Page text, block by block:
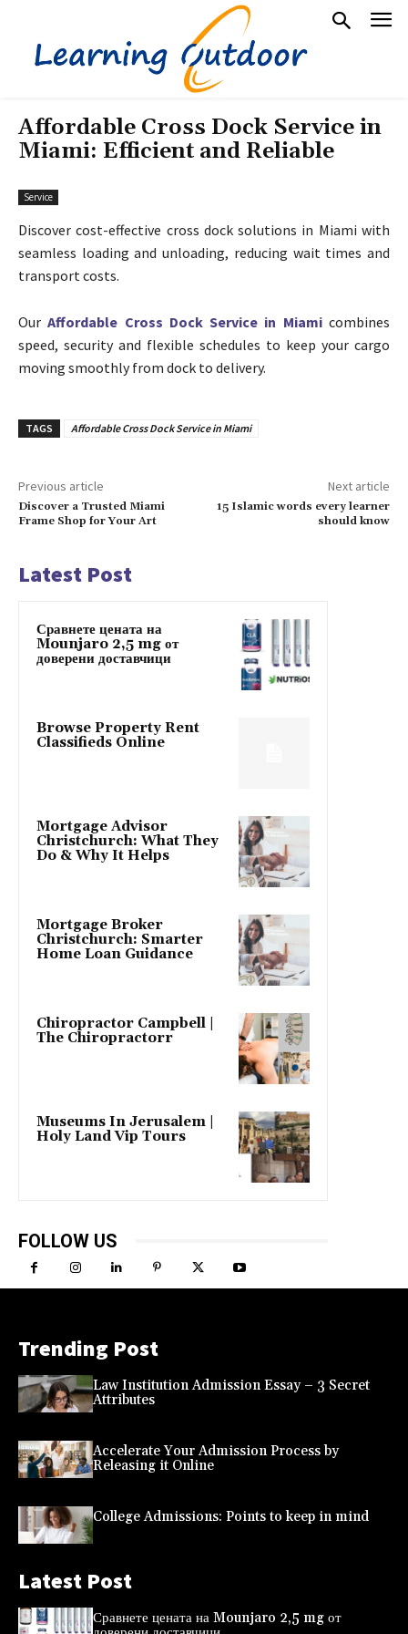
Affordable Cross Dock Service in
Miami: Efficient and Reliable
Service
Discover cost-effective cross dock solutions in Miami with
seamless loading and unloading, reducing wait times and
transport costs.
OurAffordable Cross Dock Service in Miamicombines
speed, security and flexible schedules to keep your cargo
moving smoothly from dock to delivery.
TAGS Affordable Cross Dock Service in Miami
Previous article
Discover a Trusted Miami
Frame Shop for Your Art
Next article
15 Islamic words every learner
should know
Latest Post
Сравнете цената на
Mounjaro 2,5 mg от
доверени доставчици
Browse Property Rent
Classifieds Online
Mortgage Advisor
Christchurch: What They
Do & Why It Helps
Mortgage Broker
Christchurch: Smarter
Home Loan Guidance
Chiropractor Campbell |
The Chiropractorr
Museums In Jerusalem |
Holy Land Vip Tours
FOLLOW US
Trending Post
Law Institution Admission Essay – 3 Secret
Attributes
Accelerate Your Admission Process by
Releasing it Online
College Admissions: Points to keep in mind
Latest Post
Сравнете цената на Mounjaro 2,5 mg от